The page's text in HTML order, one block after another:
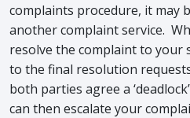
complaints procedure, it may
another complaint service.
resolve the complaint to your
to the final resolution
both parties agree a
can then escalate your